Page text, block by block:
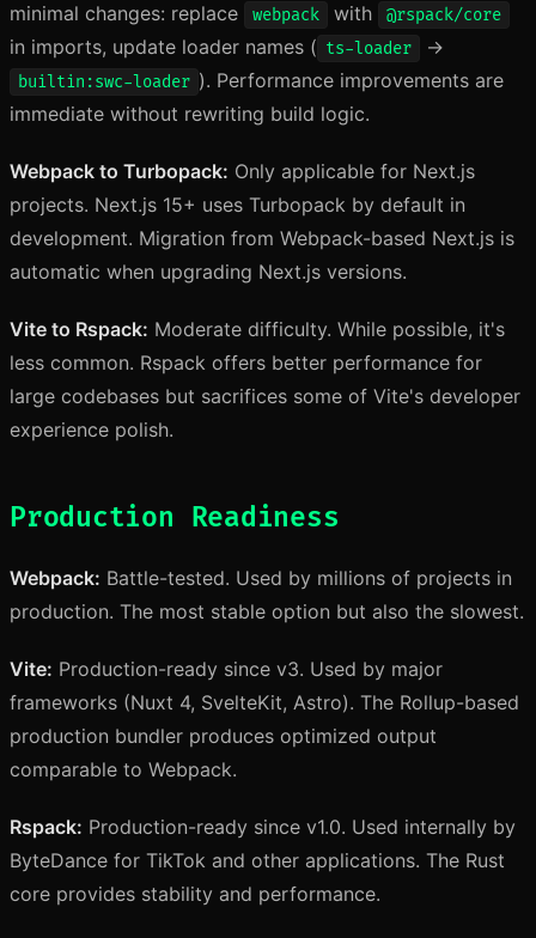
minimal changes: replace
webpack with @rspack/core
in imports, update loader names ( ts-loader →
builtin:swc-loader ). Performance improvements are
immediate without rewriting build logic.
Webpack to Turbopack: Only applicable for Next.js
projects. Next.js 15+ uses Turbopack by default in
development. Migration from Webpack-based Next.js is
automatic when upgrading Next.js versions.
Vite to Rspack: Moderate difficulty. While possible, it's
less common. Rspack offers better performance for
large codebases but sacrifices some of Vite's developer
experience polish.
Production Readiness
Webpack: Battle-tested. Used by millions of projects in
production. The most stable option but also the slowest.
Vite: Production-ready since v3. Used by major
frameworks (Nuxt 4, SvelteKit, Astro). The Rollup-based
production bundler produces optimized output
comparable to Webpack.
Rspack: Production-ready since v1.0. Used internally by
ByteDance for TikTok and other applications. The Rust
core provides stability and performance.